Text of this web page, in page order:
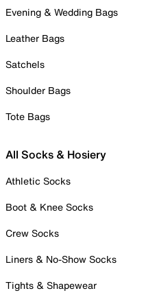
Evening & Wedding Bags
Leather Bags
Satchels
Shoulder Bags
Tote Bags
All Socks & Hosiery
Athletic Socks
Boot & Knee Socks
Crew Socks
Liners & No-Show Socks
Tights & Shapewear